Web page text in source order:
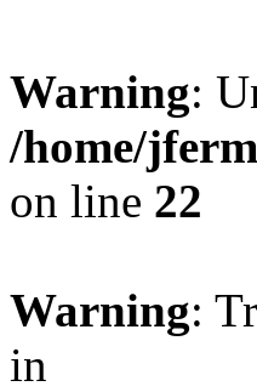
Warning:
/home/
on line 22
Warning:
in